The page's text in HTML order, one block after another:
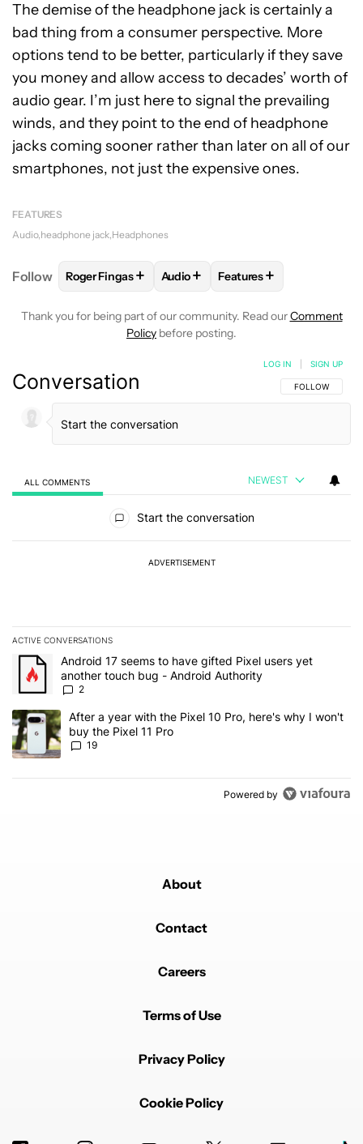
The demise of the headphone jack is certainly a
bad thing from a consumer perspective. More
options tend to be better, particularly if they save
you money and allow access to decades’ worth of
audio gear. I’m just here to signal the prevailing
winds, and they point to the end of headphone
jacks coming sooner rather than later on all of our
smartphones, not just the expensive ones.
FEATURES
Audio headphone jack Headphones
Follow FOLLOWFOLLOW "ROGER FINGAS" TO RECEIVE
Roger Fingas+ FOLLOWFOLLOW "AUDIO" TO
Audio+ FOLLOW
Features+
Thank you for being part of our community. Read ourComment
Policy before posting.
Conversation FOLLOW THIS
FOLLOW
LOG IN SIGN UP
ALL COMMENTS NEWEST
Start the conversation
ADVERTISEMENT
ACTIVE CONVERSATIONS
The following is a list of the most commented articles in the last 7
A trending article titled "Android 17 seems to have gifted Pixel
Android 17 seems to have gifted Pixel users yet
another touch bug - Android Authority
2
A trending article titled "After a year with the Pixel 10 Pro, here's
After a year with the Pixel 10 Pro, here's why I won't
buy the Pixel 11 Pro
19
Powered by
About
Contact
Careers
Terms of Use
Privacy Policy
Cookie Policy